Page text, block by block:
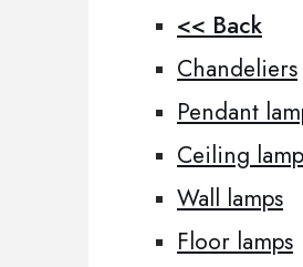
<< Back
Chandeliers
Pendant
Ceiling
Wall lamps
Floor lamps